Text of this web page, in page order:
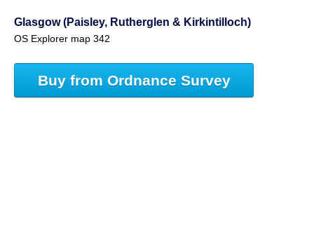
Glasgow (Paisley, Rutherglen & Kirkintilloch)
OS Explorer map 342
Buy from Ordnance Survey